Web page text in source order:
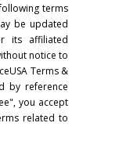
terms
be updated
its affiliated
notice to
Terms &
by reference
you accept
related to